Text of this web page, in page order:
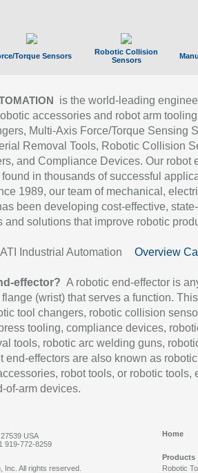
Torque Sensors
Robotic Collision
Sensors
is the world-leading
accessories and robot arm
Multi-Axis Force/Torque Sensing
Removal Tools, Robotic Collision
and Compliance Devices. Our robot
in thousands of successful
1989, our team of mechanical,
been developing cost-effective,
and solutions that improve robotic
Industrial Automation Overview
effector? A robotic end-effector is
(wrist) that serves a function.
tool changers, robotic collision
tooling, compliance devices,
tools, robotic arc welding guns,
end-effectors are also known as robotic
robot tools, or robotic tools,
of-arm devices.
USA
919-772-8259
Home
Products
Robotic
Inc. All rights reserved.